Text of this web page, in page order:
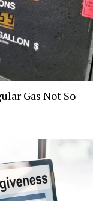
Gas Not So